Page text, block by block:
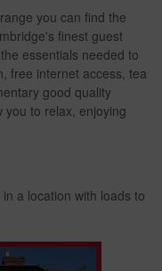
you can find the
finest guest
essentials needed to
free internet access, tea
good quality
you to relax, enjoying
a location with loads to